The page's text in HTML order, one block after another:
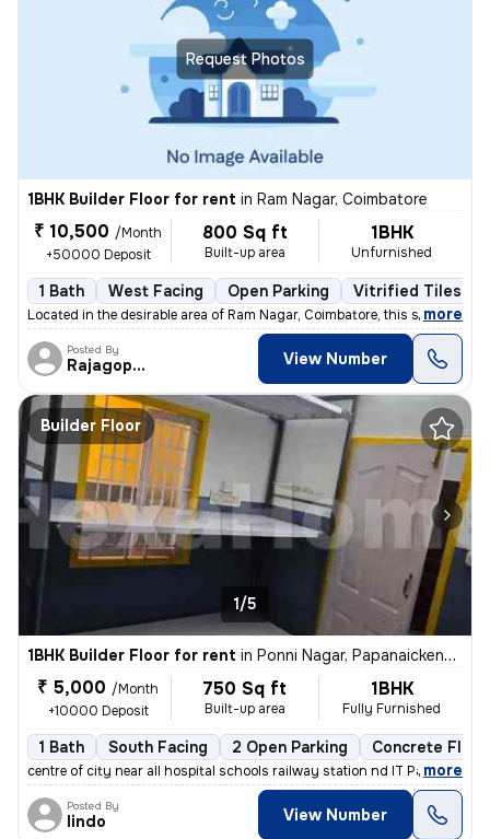
Request Photos
1BHK Builder Floor for rent in Ram Nagar, Coimbatore
₹ 10,500 /Month
+50000 Deposit
800 Sq ft
Built-up area
1BHK
Unfurnished
1 Bath West Facing Open Parking Vitrified Tiles
Located in the desirable area of Ram Nagar, Coimbatore, this spacious
, more
Posted By
Rajagopalan View Number
Builder Floor
1/5
1BHK Builder Floor for rent in Ponni Nagar, Papanaickenpalayam, Coimbatore
₹ 5,000 /Month
+10000 Deposit
750 Sq ft
Built-up area
1BHK
Fully Furnished
1 Bath South Facing 2 Open Parking Concrete
centre of city near all hospital schools railway station nd IT Park a
, more
Posted By
lindo View Number